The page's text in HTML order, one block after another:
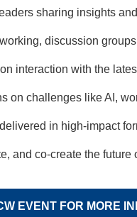
sharing insights
discussion
interaction with the
on challenges like AI,
in high-impact
and co-create the future
EVENT FOR MORE